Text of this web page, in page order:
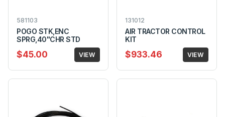
581103
POGO STK,ENC
SPRG,40"CHR STD
$45.00 VIEW
131012
AIR TRACTOR CONTROL
KIT
$933.46 VIEW